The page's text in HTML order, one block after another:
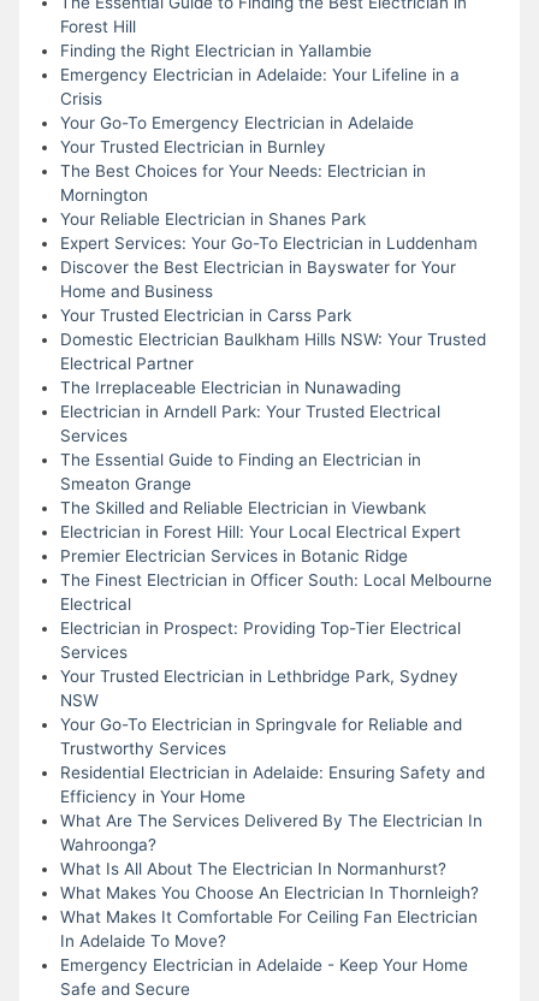
Forest Hill
Finding the Right Electrician in Yallambie
Emergency Electrician in Adelaide: Your Lifeline in a
Crisis
Your Go-To Emergency Electrician in Adelaide
Your Trusted Electrician in Burnley
The Best Choices for Your Needs: Electrician in
Mornington
Your Reliable Electrician in Shanes Park
Expert Services: Your Go-To Electrician in Luddenham
Discover the Best Electrician in Bayswater for Your
Home and Business
Your Trusted Electrician in Carss Park
Domestic Electrician Baulkham Hills NSW: Your Trusted
Electrical Partner
The Irreplaceable Electrician in Nunawading
Electrician in Arndell Park: Your Trusted Electrical
Services
The Essential Guide to Finding an Electrician in
Smeaton Grange
The Skilled and Reliable Electrician in Viewbank
Electrician in Forest Hill: Your Local Electrical Expert
Premier Electrician Services in Botanic Ridge
The Finest Electrician in Officer South: Local Melbourne
Electrical
Electrician in Prospect: Providing Top-Tier Electrical
Services
Your Trusted Electrician in Lethbridge Park, Sydney
NSW
Your Go-To Electrician in Springvale for Reliable and
Trustworthy Services
Residential Electrician in Adelaide: Ensuring Safety and
Efficiency in Your Home
What Are The Services Delivered By The Electrician In
Wahroonga?
What Is All About The Electrician In Normanhurst?
What Makes You Choose An Electrician In Thornleigh?
What Makes It Comfortable For Ceiling Fan Electrician
In Adelaide To Move?
Emergency Electrician in Adelaide - Keep Your Home
Safe and Secure